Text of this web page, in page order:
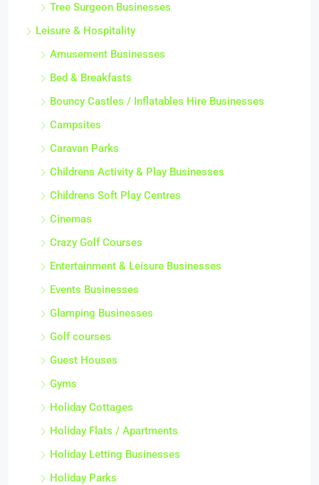
Tree Surgeon Businesses
Leisure & Hospitality
Amusement Businesses
Bed & Breakfasts
Bouncy Castles / Inflatables Hire Businesses
Campsites
Caravan Parks
Childrens Activity & Play Businesses
Childrens Soft Play Centres
Cinemas
Crazy Golf Courses
Entertainment & Leisure Businesses
Events Businesses
Glamping Businesses
Golf courses
Guest Houses
Gyms
Holiday Cottages
Holiday Flats / Apartments
Holiday Letting Businesses
Holiday Parks